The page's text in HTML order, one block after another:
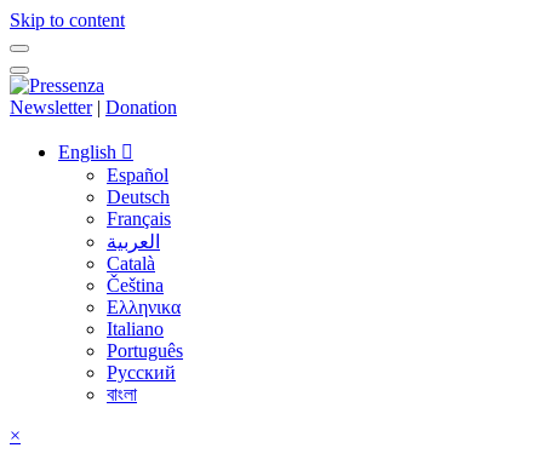
Skip to content
Newsletter| Donation
English
Español
Deutsch
Français
العربية
Català
Čeština
Ελληνικα
Italiano
Português
Русский
বাংলা
×